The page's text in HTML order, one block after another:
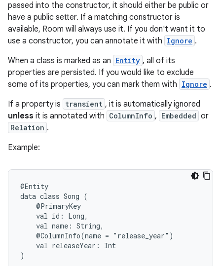
passed into the constructor, it should either be public or
have a public setter. If a matching constructor is
available, Room will always use it. If you don't want it to
use a constructor, you can annotate it with Ignore .
When a class is marked as an Entity , all of its
properties are persisted. If you would like to exclude
some of its properties, you can mark them with Ignore .
If a property is transient , it is automatically ignored
unless it is annotated with ColumnInfo , Embedded or
Relation .
Example:
@Entity
data class Song (
@PrimaryKey
val id:
Long,
val name: String,
@ColumnInfo(name = "release_year")
val releaseYear:
Int
)